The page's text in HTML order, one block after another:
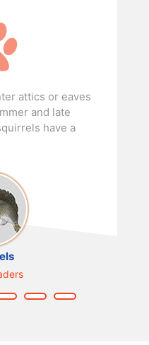
attics or eaves
and late
have a